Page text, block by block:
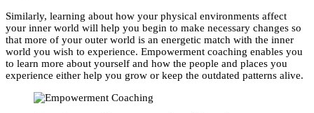
Similarly, learning about how your physical environments affect
your inner world will help you begin to make necessary changes so
that more of your outer world is an energetic match with the inner
world you wish to experience. Empowerment coaching enables you
to learn more about yourself and how the people and places you
experience either help you grow or keep the outdated patterns alive.